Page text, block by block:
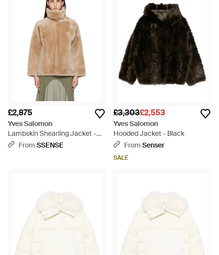
£2,875
Yves Salomon
Lambskin Shearling Jacket -
Natural
From SSENSE
£3,303£2,553
Yves Salomon
Hooded Jacket - Black
From Senser
SALE